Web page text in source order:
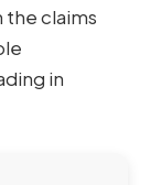
the claims
in